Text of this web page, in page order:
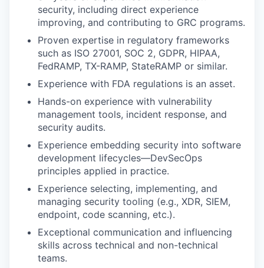
security, including direct experience
improving, and contributing to GRC programs.
Proven expertise in regulatory frameworks
such as ISO 27001, SOC 2, GDPR, HIPAA,
FedRAMP, TX-RAMP, StateRAMP or similar.
Experience with FDA regulations is an asset.
Hands-on experience with vulnerability
management tools, incident response, and
security audits.
Experience embedding security into software
development lifecycles—DevSecOps
principles applied in practice.
Experience selecting, implementing, and
managing security tooling (e.g., XDR, SIEM,
endpoint, code scanning, etc.).
Exceptional communication and influencing
skills across technical and non-technical
teams.